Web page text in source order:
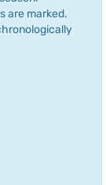
are marked.